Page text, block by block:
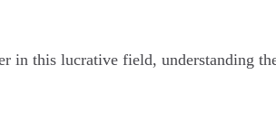
in this lucrative field, understanding